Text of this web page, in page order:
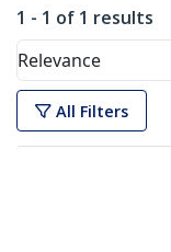
1 - 1 of 1 results
Relevance
All Filters